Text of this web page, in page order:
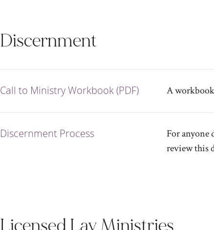
Discernment
Call to Ministry Workbook (PDF) A
Discernment Process
For anyone
review this